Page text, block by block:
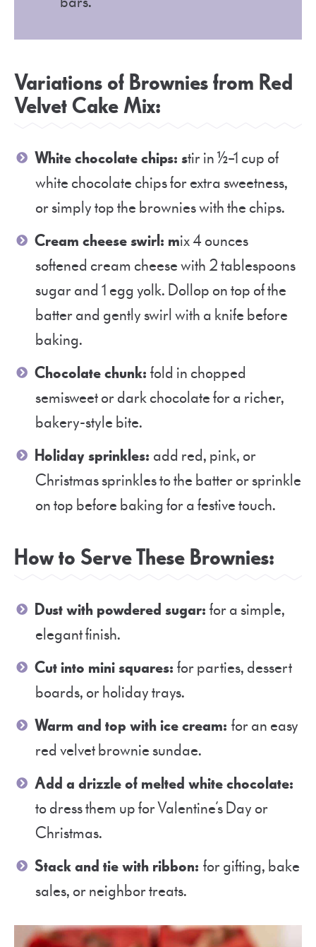
Variations of Brownies from Red
Velvet Cake Mix:
White chocolate chips: stir in ½–1 cup of
white chocolate chips for extra sweetness,
or simply top the brownies with the chips.
Cream cheese swirl: mix 4 ounces
softened cream cheese with 2 tablespoons
sugar and 1 egg yolk. Dollop on top of the
batter and gently swirl with a knife before
baking.
Chocolate chunk: fold in chopped
semisweet or dark chocolate for a richer,
bakery-style bite.
Holiday sprinkles: add red, pink, or
Christmas sprinkles to the batter or sprinkle
on top before baking for a festive touch.
How to Serve These Brownies:
Dust with powdered sugar: for a simple,
elegant finish.
Cut into mini squares: for parties, dessert
boards, or holiday trays.
Warm and top with ice cream: for an easy
red velvet brownie sundae.
Add a drizzle of melted white chocolate:
to dress them up for Valentine’s Day or
Christmas.
Stack and tie with ribbon: for gifting, bake
sales, or neighbor treats.